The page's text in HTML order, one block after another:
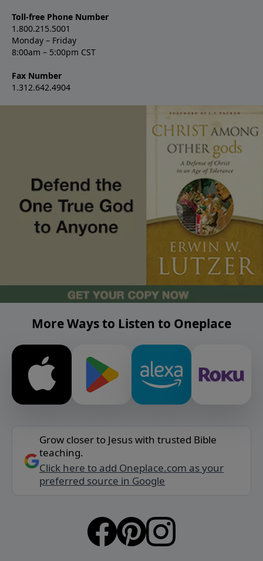
Toll-free Phone Number
1.800.215.5001
Monday – Friday
8:00am – 5:00pm CST
Fax Number
1.312.642.4904
More Ways to Listen to Oneplace
Grow closer to Jesus with trusted Bible
teaching.
Click here to add Oneplace.com as your
preferred source in Google